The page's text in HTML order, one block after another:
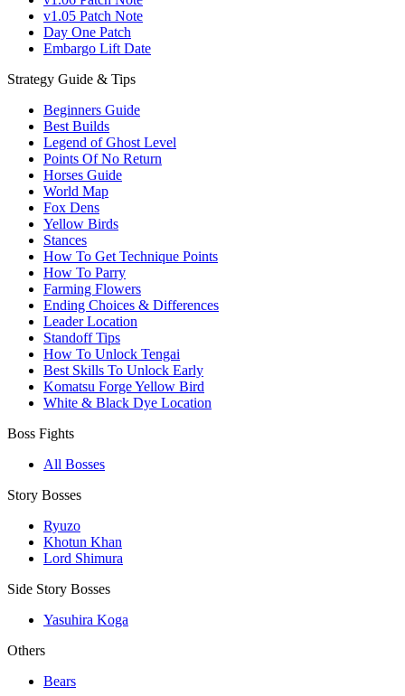
v1.05 Patch Note
Day One Patch
Embargo Lift Date
Strategy Guide & Tips
Beginners Guide
Best Builds
Legend of Ghost Level
Points Of No Return
Horses Guide
World Map
Fox Dens
Yellow Birds
Stances
How To Get Technique Points
How To Parry
Farming Flowers
Ending Choices & Differences
Leader Location
Standoff Tips
How To Unlock Tengai
Best Skills To Unlock Early
Komatsu Forge Yellow Bird
White & Black Dye Location
Boss Fights
All Bosses
Story Bosses
Ryuzo
Khotun Khan
Lord Shimura
Side Story Bosses
Yasuhira Koga
Others
Bears